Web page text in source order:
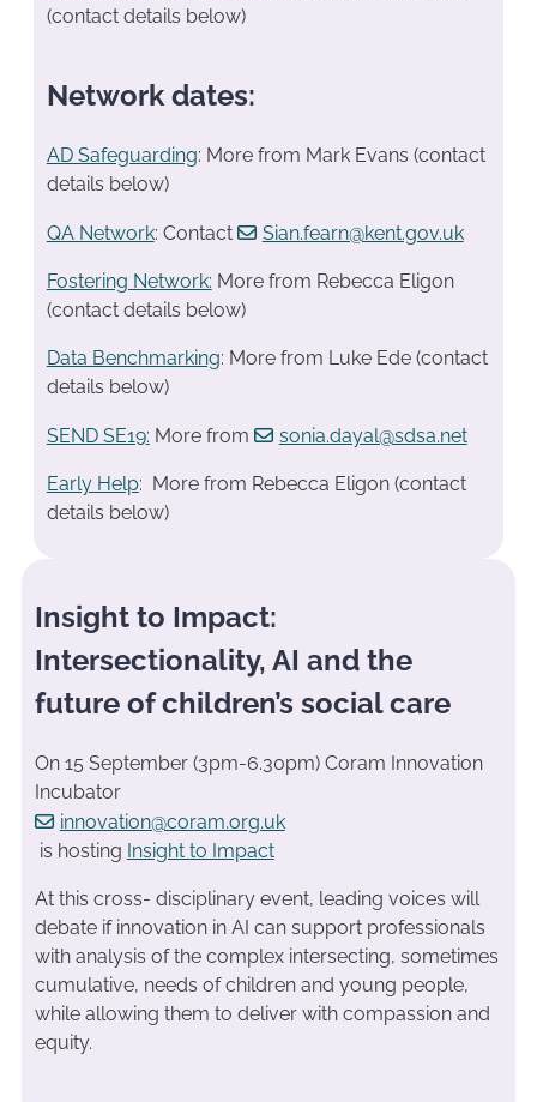
(contact details below)
Network dates:
AD Safeguarding: More from Mark Evans (contact
details below)
QA Network: Contact Sian.fearn@kent.gov.uk
Fostering Network: More from Rebecca Eligon
(contact details below)
Data Benchmarking: More from Luke Ede (contact
details below)
SEND SE19: More from sonia.dayal@sdsa.net
Early Help: More from Rebecca Eligon (contact
details below)
Insight to Impact:
Intersectionality, AI and the
future of children’s social care
On 15 September (3pm-6.30pm) Coram Innovation
Incubator
innovation@coram.org.uk
is hosting Insight to Impact
At this cross- disciplinary event, leading voices will
debate if innovation in AI can support professionals
with analysis of the complex intersecting, sometimes
cumulative, needs of children and young people,
while allowing them to deliver with compassion and
equity.